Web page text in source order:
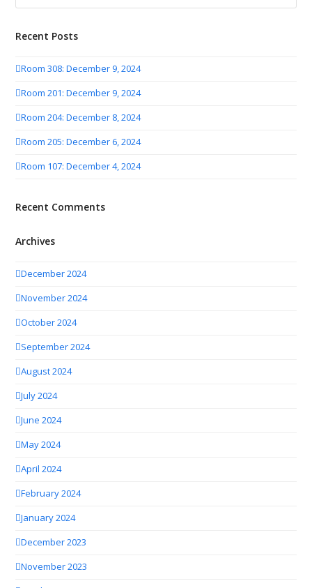
Recent Posts
Room 308: December 9, 2024
Room 201: December 9, 2024
Room 204: December 8, 2024
Room 205: December 6, 2024
Room 107: December 4, 2024
Recent Comments
Archives
December 2024
November 2024
October 2024
September 2024
August 2024
July 2024
June 2024
May 2024
April 2024
February 2024
January 2024
December 2023
November 2023